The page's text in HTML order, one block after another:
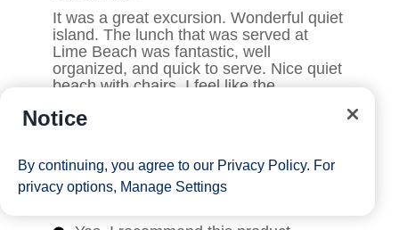
Notice
By continuing, you agree to our Privacy Policy. For
privacy options, Manage Settings